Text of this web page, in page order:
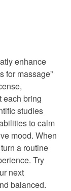
enhance
for massage”
each bring
studies
to calm
mood. When
a routine
Try
next
balanced.